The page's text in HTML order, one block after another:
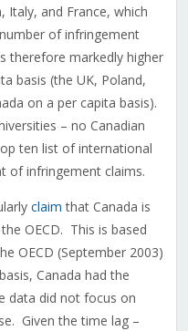
Italy, and France, which
of infringement
therefore markedly higher
basis (the UK, Poland,
on a per capita basis).
– no Canadian
ten list of international
of infringement claims.
claim that Canada is
OECD. This is based
OECD (September 2003)
Canada had the
data did not focus on
Given the time lag –